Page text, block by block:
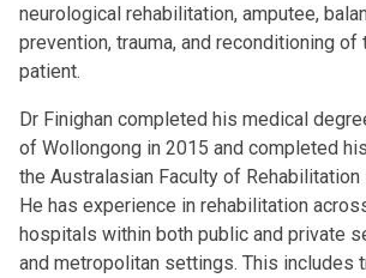
neurological rehabilitation, amputee,
prevention, trauma, and reconditioning
patient.
Dr Finighan completed his medical
of Wollongong in 2015 and completed
the Australasian Faculty of
He has experience in rehabilitation
hospitals within both public and private
and metropolitan settings. This includes